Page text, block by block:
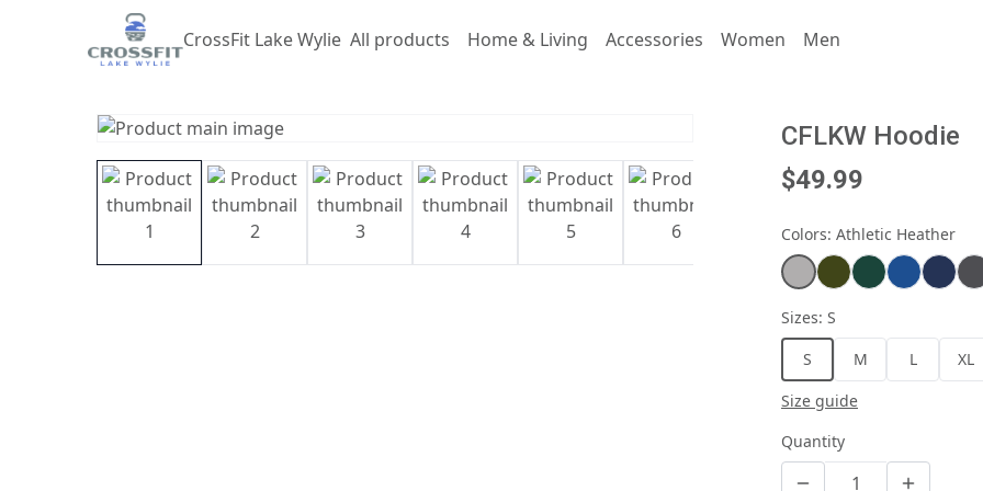
CrossFit Lake Wylie All products Home & Living Accessories Women Men
CFLKW Hoodie
$49.99
Colors: Athletic Heather
Sizes: S
S
M L
XL
Size guide
Quantity